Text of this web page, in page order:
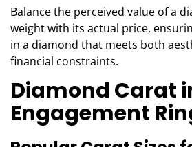
Balance the perceived value of a
weight with its actual price,
in a diamond that meets both
financial constraints.
Diamond Carat
Engagement